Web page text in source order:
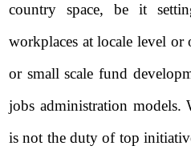
country space, be it
workplaces at locale level
or small scale fund
jobs administration models.
is not the duty of top